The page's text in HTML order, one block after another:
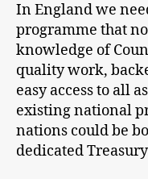
In England we
programme that
knowledge of
quality work,
easy access to all
existing national
nations could be
dedicated